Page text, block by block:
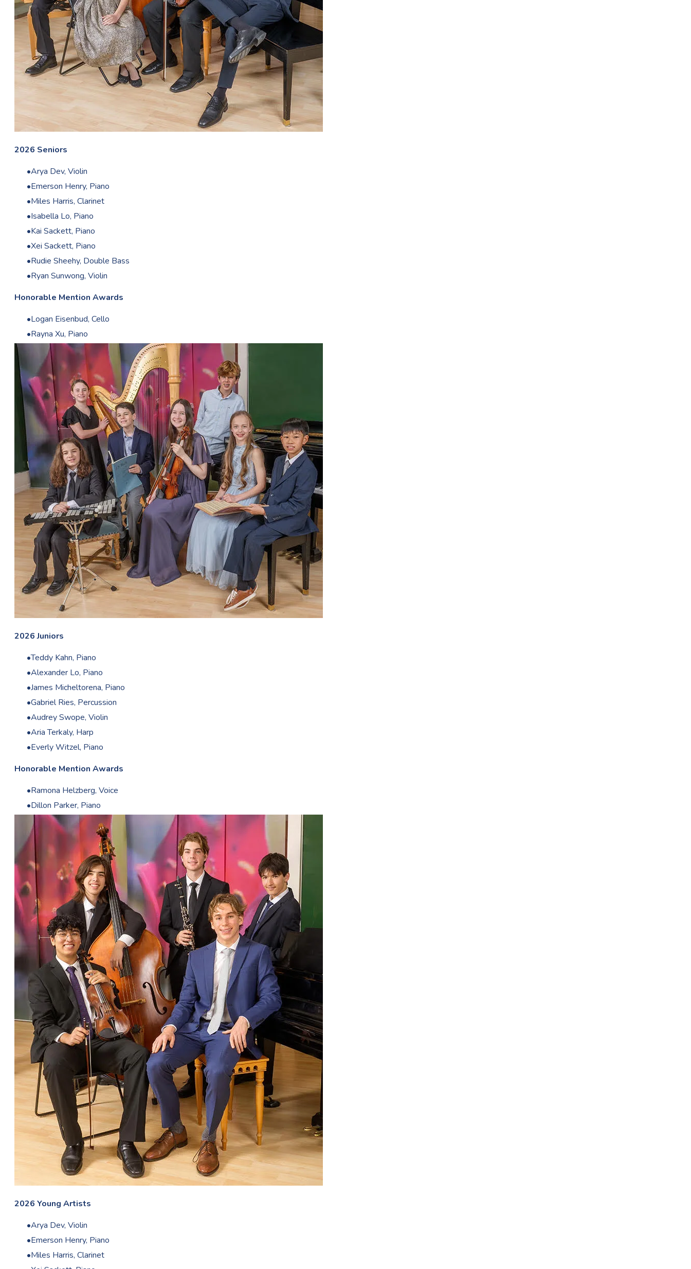
2026 Seniors
Arya Dev, Violin
Emerson Henry, Piano
Miles Harris, Clarinet
Isabella Lo, Piano
Kai Sackett, Piano
Xei Sackett, Piano
Rudie Sheehy, Double Bass
Ryan Sunwong, Violin
Honorable Mention Awards
Logan Eisenbud, Cello
Rayna Xu, Piano
2026 Juniors
Teddy Kahn, Piano
Alexander Lo, Piano
James Micheltorena, Piano
Gabriel Ries, Percussion
Audrey Swope, Violin
Aria Terkaly, Harp
Everly Witzel, Piano
Honorable Mention Awards
Ramona Helzberg, Voice
Dillon Parker, Piano
2026 Young Artists
Arya Dev, Violin
Emerson Henry, Piano
Miles Harris, Clarinet